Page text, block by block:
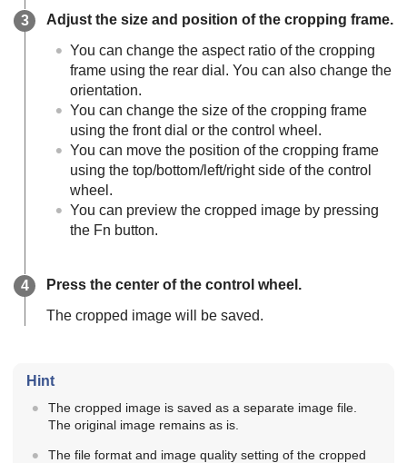
Adjust the size and position of the cropping frame.
You can change the aspect ratio of the cropping
frame using the rear dial. You can also change the
orientation.
You can change the size of the cropping frame
using the front dial or the control wheel.
You can move the position of the cropping frame
using the top/bottom/left/right side of the control
wheel.
You can preview the cropped image by pressing
the Fn button.
Press the center of the control wheel.
The cropped image will be saved.
Hint
The cropped image is saved as a separate image file.
The original image remains as is.
The file format and image quality setting of the cropped